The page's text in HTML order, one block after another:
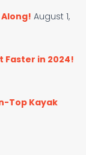
August 1,
Faster in 2024!
Top Kayak